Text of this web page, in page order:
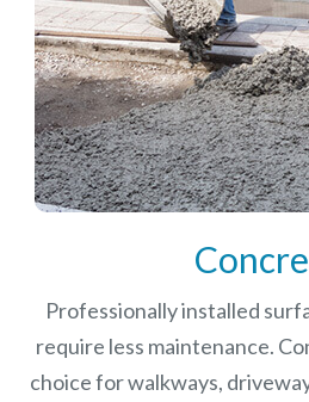
Professionally installed
require less maintenance.
choice for walkways,